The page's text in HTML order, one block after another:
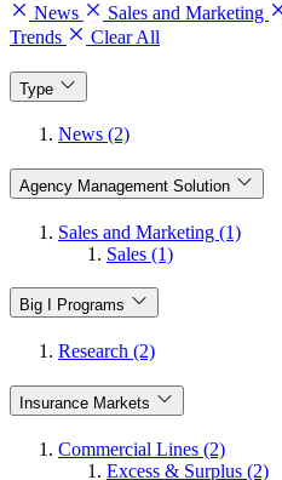
News Sales and Marketing
Trends
Clear All
Type
News (2)
Agency Management Solution
Sales and Marketing (1)
Sales (1)
Big I Programs
Research (2)
Insurance Markets
Commercial Lines (2)
Excess & Surplus (2)